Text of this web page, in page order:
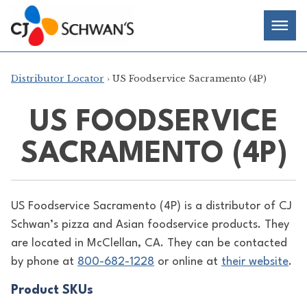
Skip
to
content
Chef-
Inspired
Foodservice
Products
Distributor Locator › US Foodservice Sacramento (4P)
US FOODSERVICE
SACRAMENTO (4P)
US Foodservice Sacramento (4P) is a distributor of CJ
Schwan’s pizza and Asian foodservice products. They
are located in McClellan, CA. They can be contacted
by phone at 800-682-1228 or online at their website.
Product SKUs